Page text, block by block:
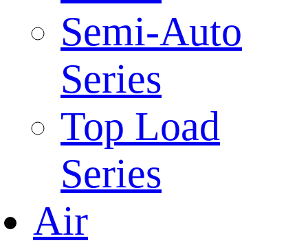
Semi-Auto
Series
Top Load
Series
Air